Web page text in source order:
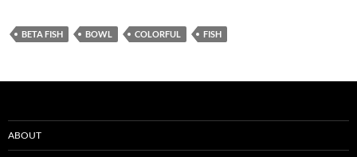
BETA FISH BOWL COLORFUL FISH
ABOUT